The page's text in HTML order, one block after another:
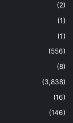
(2)
(1)
(1)
(556)
(8)
(3,838)
(16)
(146)